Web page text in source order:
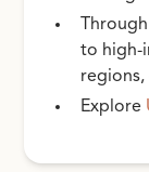
to high-
regions,
Explore